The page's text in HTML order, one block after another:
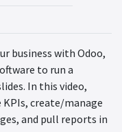
business with Odoo,
to run a
In this video,
KPIs, create/manage
and pull reports in